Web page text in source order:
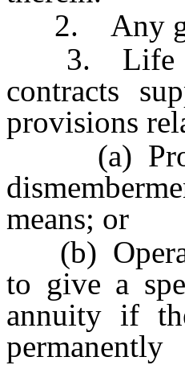
2. Any
3. Life
contracts
provisions
(a)
means; or
(b)
to give a
annuity if